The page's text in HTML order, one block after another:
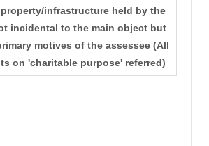
infrastructure held by the
incidental to the main object but
motives of the assessee (All
on 'charitable purpose' referred)